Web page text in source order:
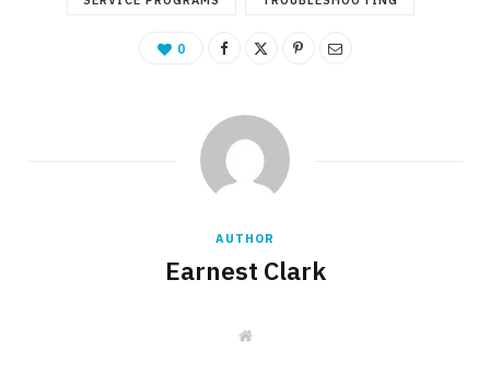
0
AUTHOR
Earnest Clark
W